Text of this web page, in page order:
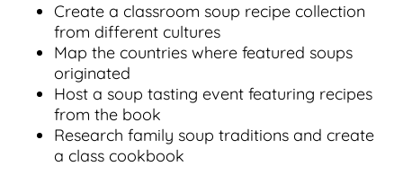
Create a classroom soup recipe collection
from different cultures
Map the countries where featured soups
originated
Host a soup tasting event featuring recipes
from the book
Research family soup traditions and create
a class cookbook